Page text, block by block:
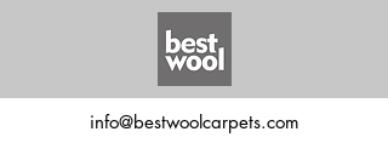
info@bestwoolcarpets.com